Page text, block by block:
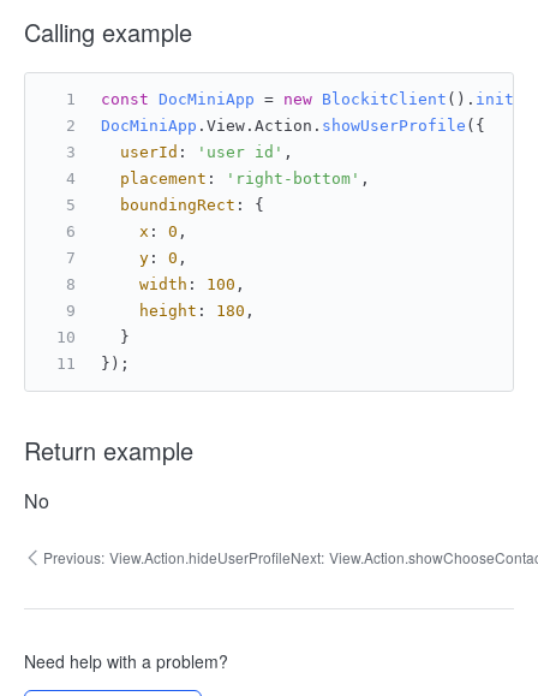
Calling example
const DocMiniApp = new BlockitClient ().
DocMiniApp . View . Action . showUserProfile ({
userId : 'user id' ,
placement : 'right-bottom' ,
boundingRect : {
x : 0 ,
y : 0 ,
width : 100 ,
height : 180 ,
  }
});
Return example
No
Previous: View.Action.hideUserProfileNext:
Need help with a problem?